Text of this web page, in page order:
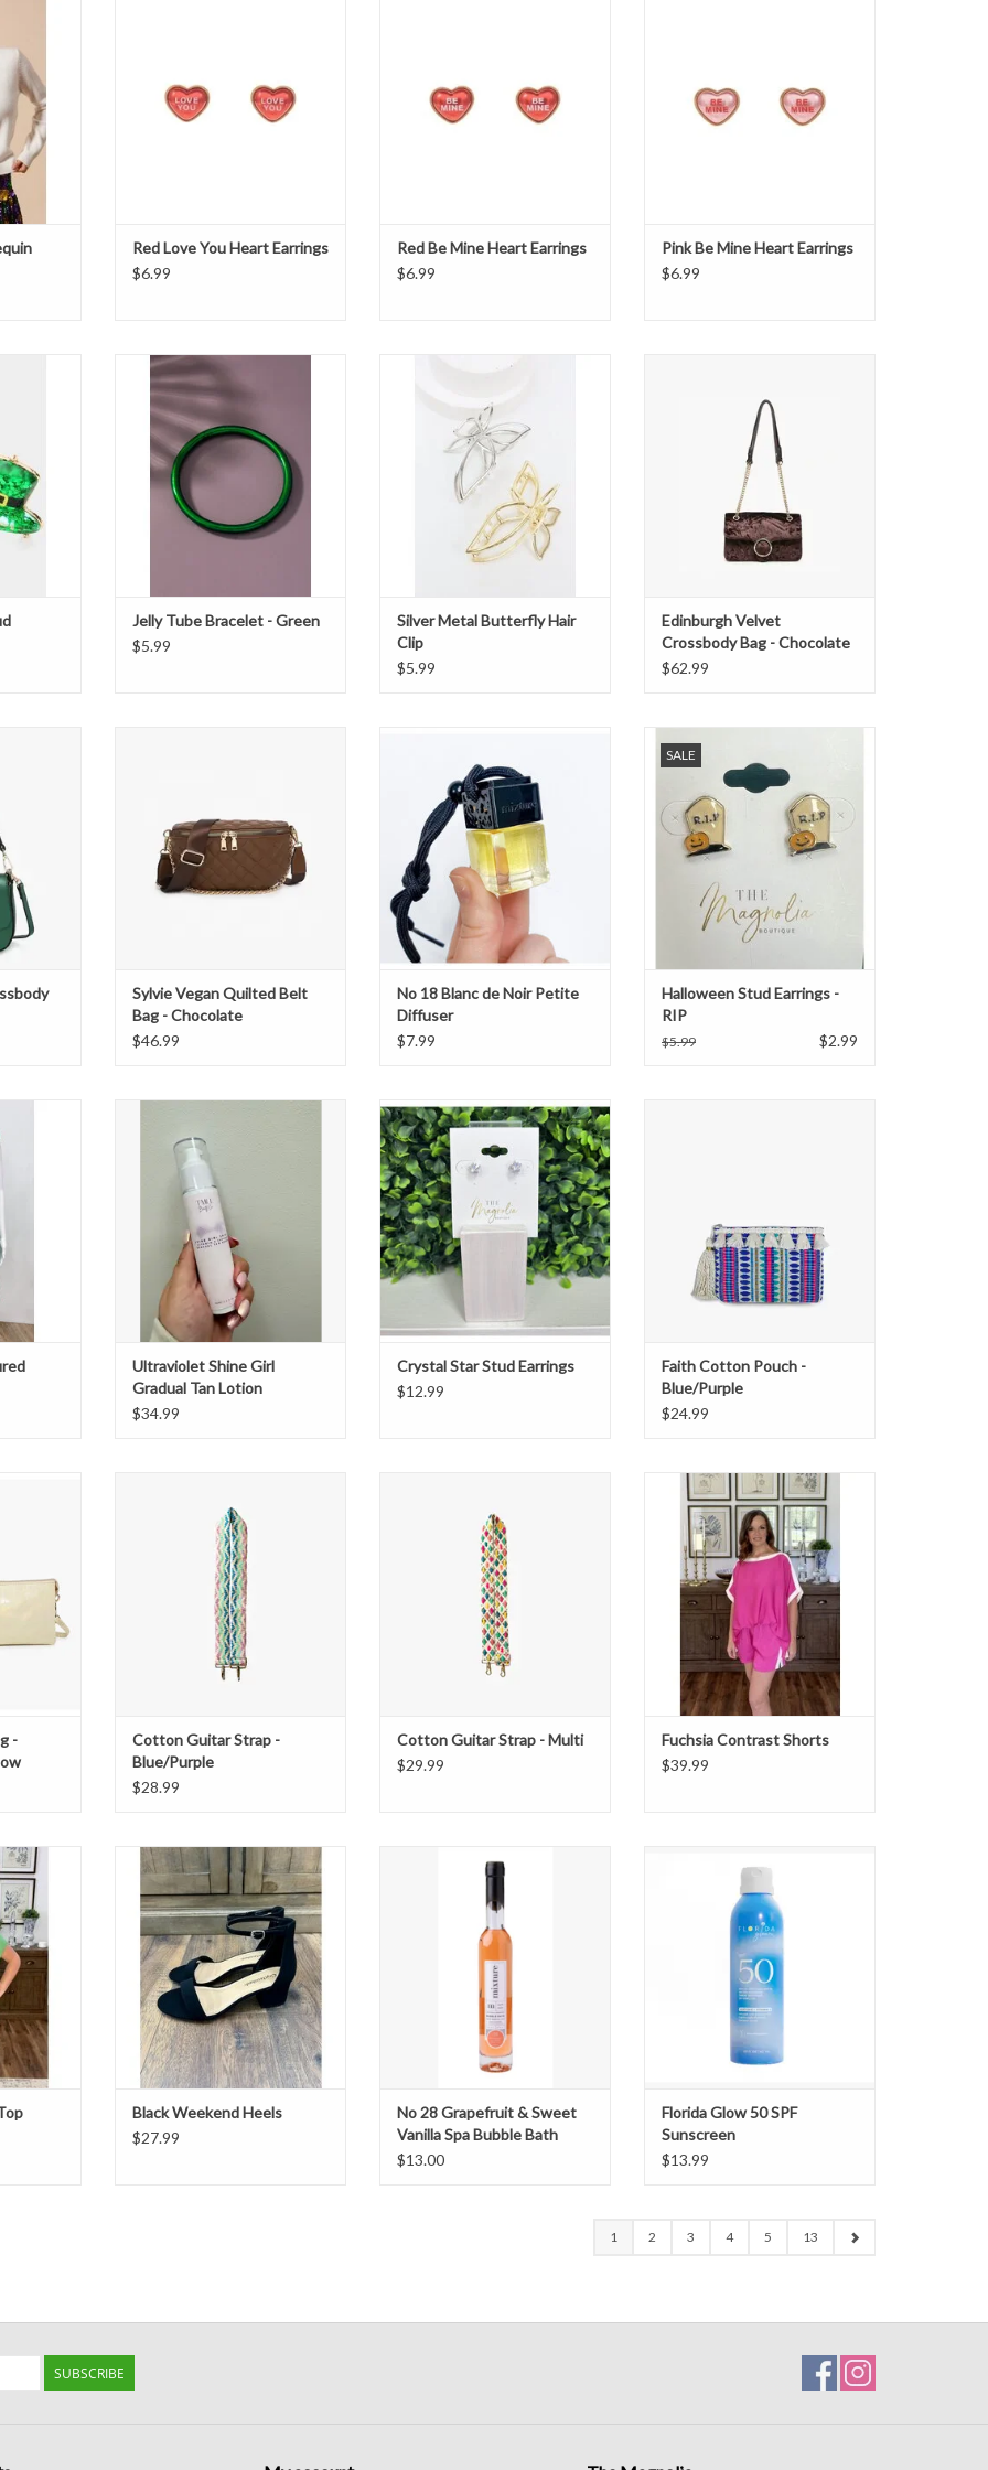
Red Love You Heart Earrings
$6.99
Red Be Mine Heart Earrings
$6.99
Pink Be Mine Heart Earrings
$6.99
Jelly Tube Bracelet - Green
ADD TO CART
Jelly Tube Bracelet - Green
$5.99
Silver Metal Butterfly Hair Clip
Silver Metal Butterfly Hair
Clip
$5.99
ADD TO CART
Edinburgh Velvet
Crossbody Bag - Chocolate
$62.99
Sylvie Vegan Quilted Belt
Bag - Chocolate
$46.99
ADD TO CART
No 18 Blanc de Noir Petite
Diffuser
$7.99
SALE
ADD TO CART
Halloween Stud Earrings -
RIP
$5.99 $2.99
ADD TO CART
Ultraviolet Shine Girl
Gradual Tan Lotion
$34.99
Crystal star stud earrings
ADD TO CART
Crystal Star Stud Earrings
$12.99
Faith Cotton Pouch -
Blue/Purple
$24.99
-
ADD TO CART
Cotton Guitar Strap -
Blue/Purple
$28.99
ADD TO CART
Cotton Guitar Strap - Multi
$29.99
Fuchsia Contrast Shorts
Fuchsia Contrast Shorts
$39.99
Set Black Weekend Heels
ADD TO CART
Black Weekend Heels
$27.99
Spa Bubble Bath
No 28 Grapefruit & Sweet
Vanilla Spa Bubble Bath
$13.00
Florida Glow 50 SPF
Sunscreen
$13.99
1 2 3 4 5 13
SUBSCRIBE